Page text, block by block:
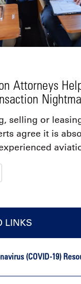
Attorneys
selling or
agree it is
LINKS
(COVID-19)